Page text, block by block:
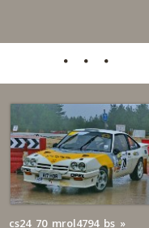
cs24_70_mrol4794_bs